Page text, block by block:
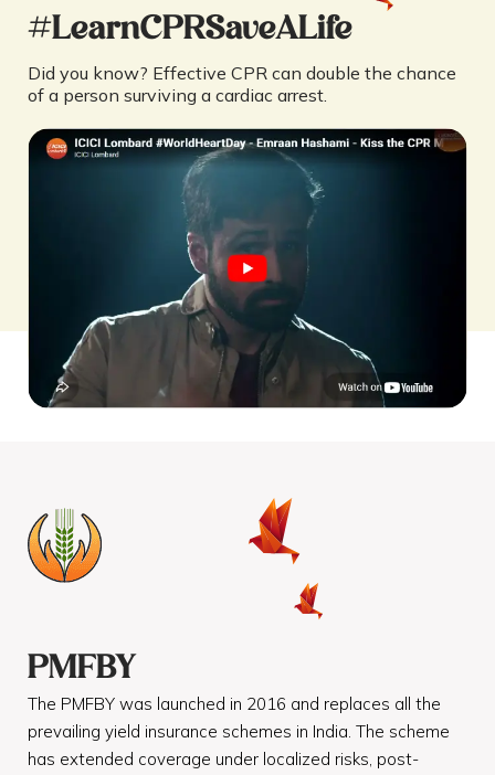
#LearnCPRSaveALife
Did you know? Effective CPR can double the chance
of a person surviving a cardiac arrest.
PMFBY
The PMFBY was launched in 2016 and replaces all the
prevailing yield insurance schemes in India. The scheme
has extended coverage under localized risks, post-